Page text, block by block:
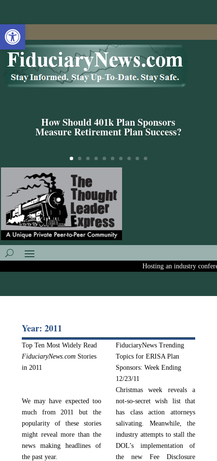
Open toolbar
How Should 401k Plan Sponsors
Measure Retirement Plan Success?
Hosting an industry
Year: 2011
Top Ten Most Widely Read
FiduciaryNews.comStories
in 2011
We may have expected too
much from 2011 but the
popularity of these stories
might reveal more than the
news making headlines of
the past year.
FiduciaryNews Trending
Topics for ERISA Plan
Sponsors: Week Ending
12/23/11
Christmas week reveals a
not-so-secret wish list that
has class action attorneys
salivating. Meanwhile, the
industry attempts to stall the
DOL’s implementation of
the new Fee Disclosure